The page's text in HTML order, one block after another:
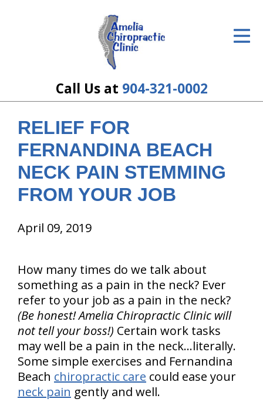
Call Us at 904-321-0002
The Treatment Plan
The Cost
New Patient Center
Resources
RELIEF FOR
FERNANDINA BEACH
NECK PAIN STEMMING
FROM YOUR JOB
April 09, 2019
How many times do we talk about
something as a pain in the neck? Ever
refer to your job as a pain in the neck?
(Be honest! Amelia Chiropractic Clinic will
not tell your boss!) Certain work tasks
may well be a pain in the neck…literally.
Some simple exercises and Fernandina
Beach chiropractic care could ease your
neck pain gently and well.